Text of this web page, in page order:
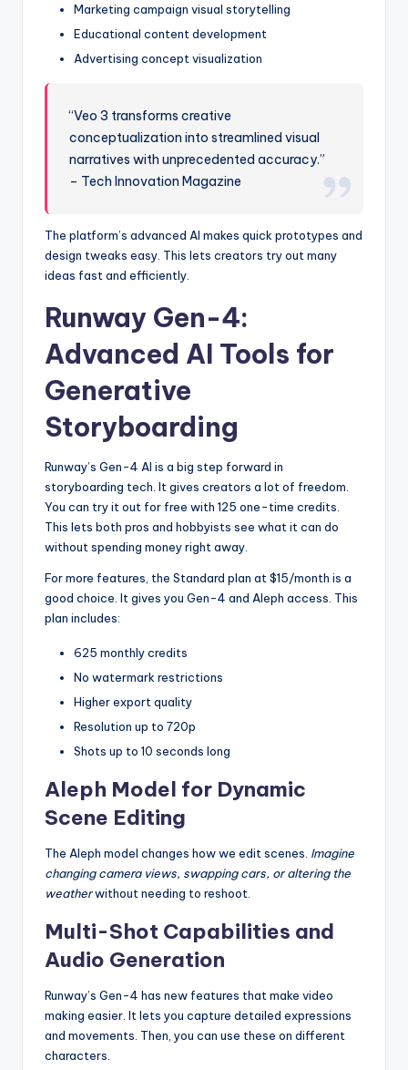
Marketing campaign visual storytelling
Educational content development
Advertising concept visualization
“Veo 3 transforms creative
conceptualization into streamlined visual
narratives with unprecedented accuracy.”
– Tech Innovation Magazine
The platform’s advanced AI makes quick prototypes and
design tweaks easy. This lets creators try out many
ideas fast and efficiently.
Runway Gen-4:
Advanced AI Tools for
Generative
Storyboarding
Runway’s Gen-4 AI is a big step forward in
storyboarding tech. It gives creators a lot of freedom.
You can try it out for free with 125 one-time credits.
This lets both pros and hobbyists see what it can do
without spending money right away.
For more features, the Standard plan at $15/month is a
good choice. It gives you Gen-4 and Aleph access. This
plan includes:
625 monthly credits
No watermark restrictions
Higher export quality
Resolution up to 720p
Shots up to 10 seconds long
Aleph Model for Dynamic
Scene Editing
The Aleph model changes how we edit scenes. Imagine
changing camera views, swapping cars, or altering the
weatherwithout needing to reshoot.
Multi-Shot Capabilities and
Audio Generation
Runway’s Gen-4 has new features that make video
making easier. It lets you capture detailed expressions
and movements. Then, you can use these on different
characters.